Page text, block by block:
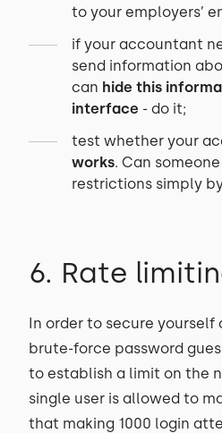
to your employers’
if your accountant
send information
can hide this
interface - do it;
test whether your
works. Can
restrictions simply
6. Rate
In order to secure yourself
brute-force password
to establish a limit on the
single user is allowed to
that making 1000 login